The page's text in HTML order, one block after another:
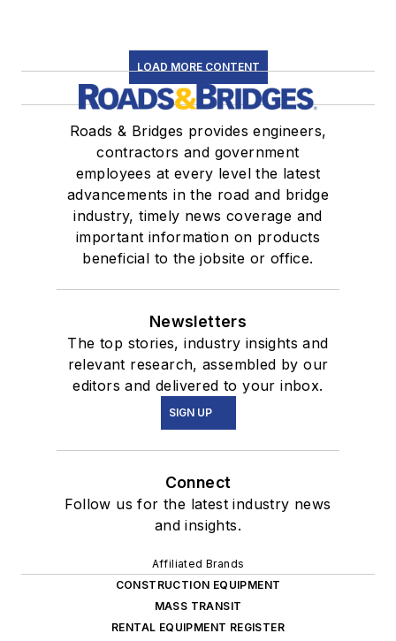
LOAD MORE CONTENT
Roads & Bridges provides engineers,
contractors and government
employees at every level the latest
advancements in the road and bridge
industry, timely news coverage and
important information on products
beneficial to the jobsite or office.
Newsletters
The top stories, industry insights and
relevant research, assembled by our
editors and delivered to your inbox.
SIGN UP
Connect
Follow us for the latest industry news
and insights.
Affiliated Brands
CONSTRUCTION EQUIPMENT
MASS TRANSIT
RENTAL EQUIPMENT REGISTER